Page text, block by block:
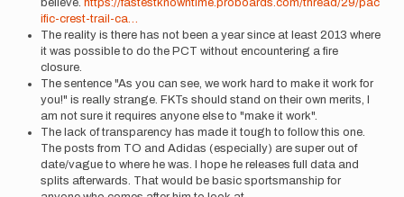
believe. https://fastestknowntime.proboards.com/thread/29/pac
ific-crest-trail-ca…
The reality is there has not been a year since at least 2013 where
it was possible to do the PCT without encountering a fire
closure.
The sentence "As you can see, we work hard to make it work for
you!" is really strange. FKTs should stand on their own merits, I
am not sure it requires anyone else to "make it work".
The lack of transparency has made it tough to follow this one.
The posts from TO and Adidas (especially) are super out of
date/vague to where he was. I hope he releases full data and
splits afterwards. That would be basic sportsmanship for